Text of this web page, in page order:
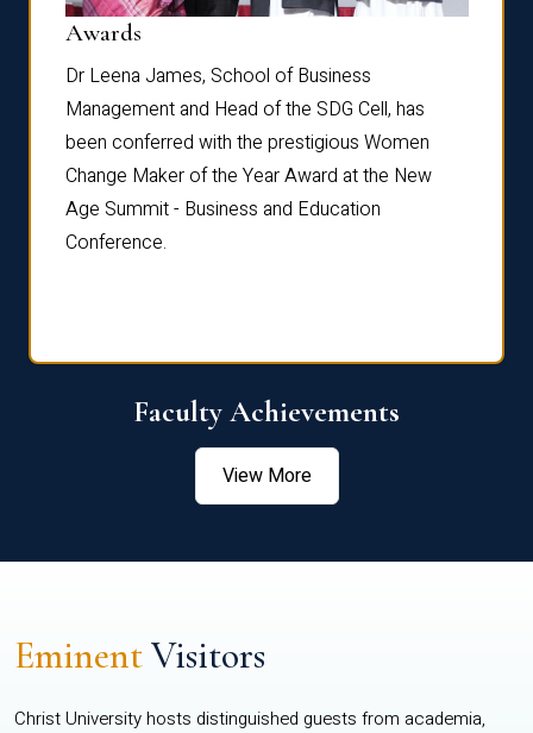
Awards
Dr Leena James, School of Business
Management and Head of the SDG Cell, has
been conferred with the prestigious Women
Change Maker of the Year Award at the New
Age Summit - Business and Education
Conference.
Faculty Achievements
View More
EminentVisitors
Christ University hosts distinguished guests from academia,